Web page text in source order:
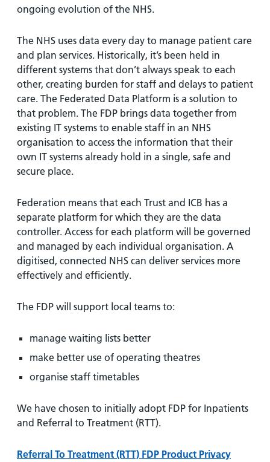
ongoing evolution of the NHS.
The NHS uses data every day to manage patient care
and plan services. Historically, it’s been held in
different systems that don’t always speak to each
other, creating burden for staff and delays to patient
care. The Federated Data Platform is a solution to
that problem. The FDP brings data together from
existing IT systems to enable staff in an NHS
organisation to access the information that their
own IT systems already hold in a single, safe and
secure place.
Federation means that each Trust and ICB has a
separate platform for which they are the data
controller. Access for each platform will be governed
and managed by each individual organisation. A
digitised, connected NHS can deliver services more
effectively and efficiently.
The FDP will support local teams to:
manage waiting lists better
make better use of operating theatres
organise staff timetables
We have chosen to initially adopt FDP for Inpatients
and Referral to Treatment (RTT).
Referral To Treatment (RTT) FDP Product Privacy